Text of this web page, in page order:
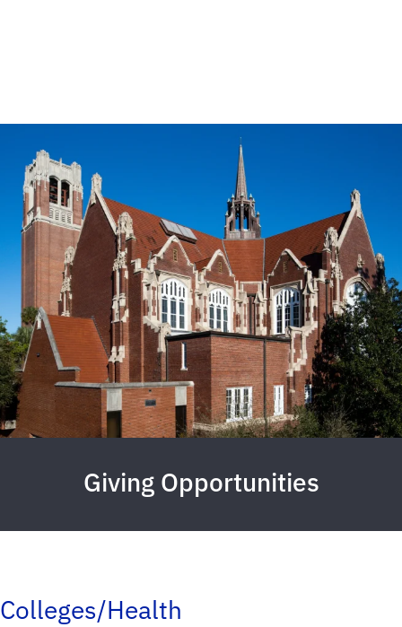
Giving Opportunities
Colleges/Health